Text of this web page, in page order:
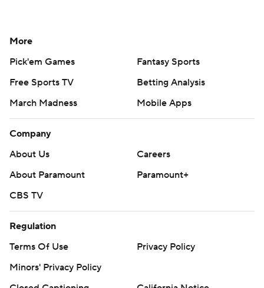
More
Pick'em Games
Fantasy Sports
Free Sports TV
Betting Analysis
March Madness
Mobile Apps
Company
About Us
Careers
About Paramount
Paramount+
CBS TV
Regulation
Terms Of Use
Privacy Policy
Minors' Privacy Policy